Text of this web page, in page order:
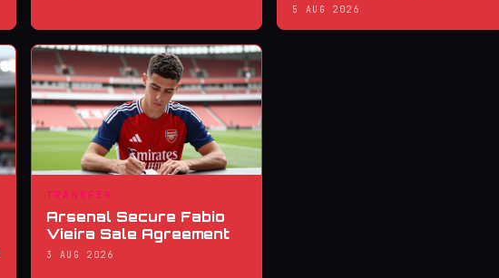
5 AUG 2026
TRANSFER
Arsenal Secure Fabio
Vieira Sale Agreement
3 AUG 2026